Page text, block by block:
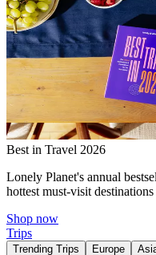
Best in Travel 2026
Lonely Planet's annual
hottest must-visit
Shop now
Trips
Trending Trips Europe